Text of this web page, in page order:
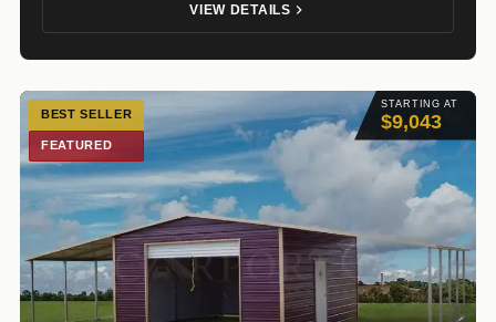
VIEW DETAILS
STARTING AT
$9,043
BEST SELLER
FEATURED